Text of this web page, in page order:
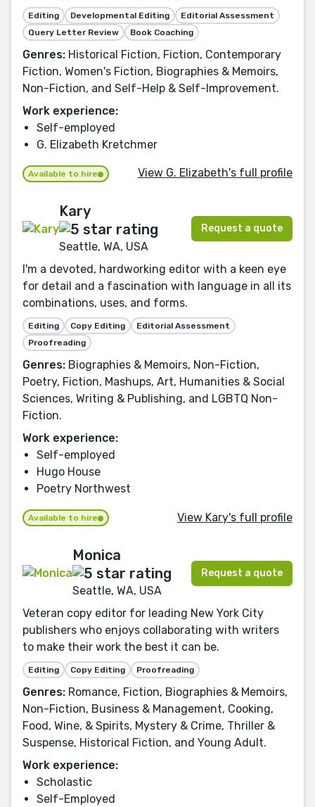
Editing Developmental Editing
Editorial Assessment
Query Letter Review
Book Coaching
Genres: Historical Fiction, Fiction, Contemporary
Fiction, Women's Fiction, Biographies & Memoirs,
Non-Fiction, and Self-Help & Self-Improvement.
Work experience:
Self-employed
G. Elizabeth Kretchmer
Available to hire View G. Elizabeth's full profile
Kary
Seattle, WA, USA
Request a quote
I'm a devoted, hardworking editor with a keen eye
for detail and a fascination with language in all its
combinations, uses, and forms.
Editing Copy Editing
Editorial Assessment
Proofreading
Genres: Biographies & Memoirs, Non-Fiction,
Poetry, Fiction, Mashups, Art, Humanities & Social
Sciences, Writing & Publishing, and LGBTQ Non-
Fiction.
Work experience:
Self-employed
Hugo House
Poetry Northwest
Available to hire View Kary's full profile
Monica
Seattle, WA, USA
Request a quote
Veteran copy editor for leading New York City
publishers who enjoys collaborating with writers
to make their work the best it can be.
Editing Copy Editing Proofreading
Genres: Romance, Fiction, Biographies & Memoirs,
Non-Fiction, Business & Management, Cooking,
Food, Wine, & Spirits, Mystery & Crime, Thriller &
Suspense, Historical Fiction, and Young Adult.
Work experience:
Scholastic
Self-Employed